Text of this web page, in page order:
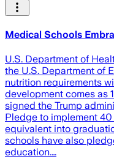
Medical Schools
U.S. Department of
the U.S. Department of
nutrition requirements
development comes as
signed the Trump
Pledge to implement
equivalent into
schools have also
education.…